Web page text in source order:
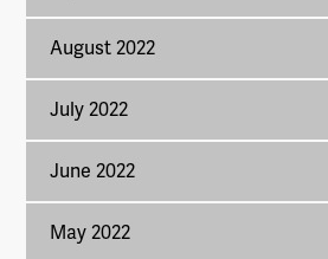
August 2022
July 2022
June 2022
May 2022